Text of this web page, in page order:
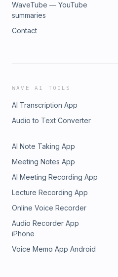
WaveTube — YouTube
summaries
Contact
WAVE AI TOOLS
AI Transcription App
Audio to Text Converter
AI Note Taking App
Meeting Notes App
AI Meeting Recording App
Lecture Recording App
Online Voice Recorder
Audio Recorder App
iPhone
Voice Memo App Android